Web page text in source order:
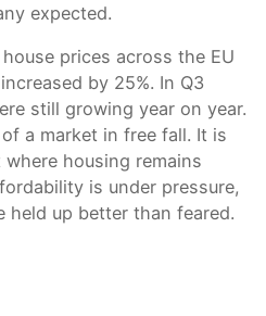
expected.
prices across the EU
by 25%. In Q3
still growing year on year.
a market in free fall. It is
housing remains
is under pressure,
held up better than feared.